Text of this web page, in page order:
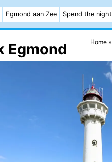
Egmond aan Zee Spend the night
Home
Egmond